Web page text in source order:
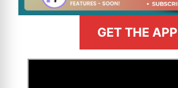
GET THE APP